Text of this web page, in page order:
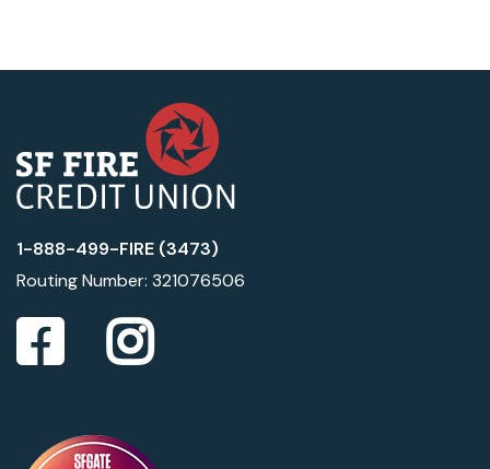
1-888-499-FIRE (3473)
Routing Number: 321076506